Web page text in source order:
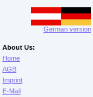
German version
About Us:
Home
AGB
Imprint
E-Mail